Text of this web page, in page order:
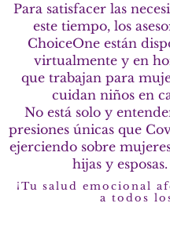
Para satisfacer las
este tiempo, los
ChoiceOne están
virtualmente y en
que trabajan para
cuidan niños en
No está solo y
presiones únicas que
ejerciendo sobre
hijas y esposas.
¡Tu salud emocional
a todos